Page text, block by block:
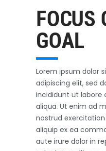
FOCUS
GOAL
Lorem ipsum dolor
adipiscing elit, sed
incididunt ut labore
aliqua. Ut enim ad
nostrud
aliquip ex ea
aute irure dolor in